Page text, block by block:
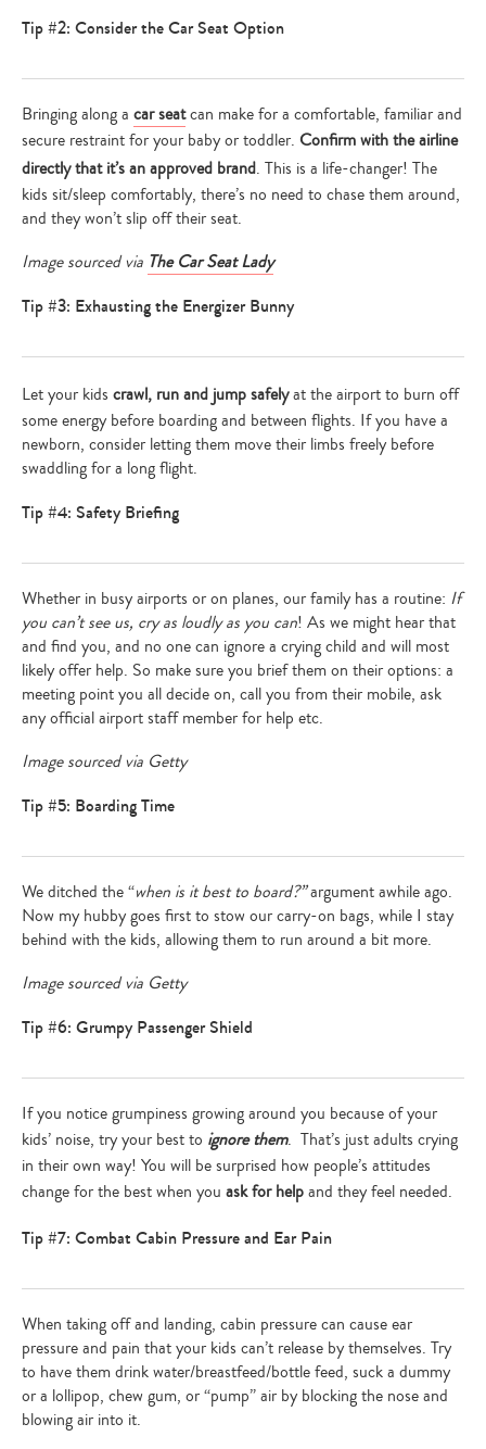
Type
your
Tip #2: Consider the Car Seat Option
Bringing along a car seatcan make for a comfortable, familiar and
secure restraint for your baby or toddler. Confirm with the airline
directly that it’s an approved brand. This is a life-changer! The
kids sit/sleep comfortably, there’s no need to chase them around,
and they won’t slip off their seat.
Image sourced via The Car Seat Lady
Tip #3: Exhausting the Energizer Bunny
Let your kids crawl, run and jump safelyat the airport to burn off
some energy before boarding and between flights. If you have a
newborn, consider letting them move their limbs freely before
swaddling for a long flight.
Tip #4: Safety Briefing
Whether in busy airports or on planes, our family has a routine: If
you can’t see us, cry as loudly as you can! As we might hear that
and find you, and no one can ignore a crying child and will most
likely offer help. So make sure you brief them on their options: a
meeting point you all decide on, call you from their mobile, ask
any official airport staff member for help etc.
Image sourced via Getty
Tip #5: Boarding Time
We ditched the “when is it best to board?”argument awhile ago.
Now my hubby goes first to stow our carry-on bags, while I stay
behind with the kids, allowing them to run around a bit more.
Image sourced via Getty
Tip #6: Grumpy Passenger Shield
If you notice grumpiness growing around you because of your
kids’ noise, try your best to ignore them. That’s just adults crying
in their own way! You will be surprised how people’s attitudes
change for the best when you ask for helpand they feel needed.
Tip #7: Combat Cabin Pressure and Ear Pain
When taking off and landing, cabin pressure can cause ear
pressure and pain that your kids can’t release by themselves. Try
to have them drink water/breastfeed/bottle feed, suck a dummy
or a lollipop, chew gum, or “pump” air by blocking the nose and
blowing air into it.